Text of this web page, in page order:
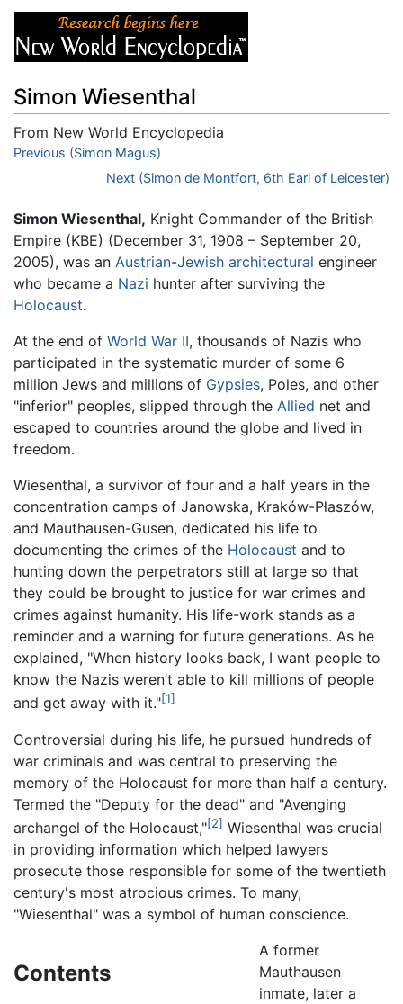
Simon Wiesenthal
From New World Encyclopedia
Jump to:navigation,search
Previous (Simon Magus)
Next (Simon de Montfort, 6th Earl of Leicester)
Simon Wiesenthal, Knight Commander of the British
Empire (KBE) (December 31, 1908 – September 20,
2005), was an Austrian-Jewish architectural engineer
who became a Nazi hunter after surviving the
Holocaust.
At the end of World War II, thousands of Nazis who
participated in the systematic murder of some 6
million Jews and millions of Gypsies, Poles, and other
"inferior" peoples, slipped through the Allied net and
escaped to countries around the globe and lived in
freedom.
Wiesenthal, a survivor of four and a half years in the
concentration camps of Janowska, Kraków-Płaszów,
and Mauthausen-Gusen, dedicated his life to
documenting the crimes of the Holocaust and to
hunting down the perpetrators still at large so that
they could be brought to justice for war crimes and
crimes against humanity. His life-work stands as a
reminder and a warning for future generations. As he
explained, "When history looks back, I want people to
know the Nazis weren’t able to kill millions of people
and get away with it."[1]
Controversial during his life, he pursued hundreds of
war criminals and was central to preserving the
memory of the Holocaust for more than half a century.
Termed the "Deputy for the dead" and "Avenging
archangel of the Holocaust,"[2] Wiesenthal was crucial
in providing information which helped lawyers
prosecute those responsible for some of the twentieth
century's most atrocious crimes. To many,
"Wiesenthal" was a symbol of human conscience.
Contents
A former
Mauthausen
inmate, later a